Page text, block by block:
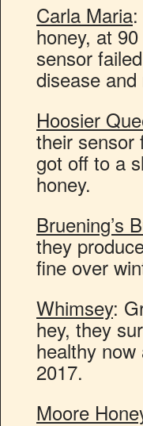
Carla Maria
honey, at
sensor
disease
Hoosier
their sensor
got off to a
honey.
Bruening’s
they
fine over
Whimsey:
hey, they
healthy
2017.
Moore